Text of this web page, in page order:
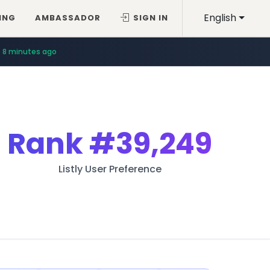
English
AMBASSADOR SIGN IN
8 minutes ago
Rank#39,249
Listly User Preference